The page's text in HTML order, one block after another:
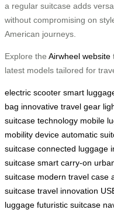
a regular suitcase adds
without compromising on
American journeys.
Explore the Airwheel website
latest models tailored for
electric scooter smart
bag innovative travel gear
suitcase technology mobile
mobility device automatic
suitcase connected luggage
suitcase smart carry-on
suitcase modern travel case
suitcase travel innovation
luggage futuristic suitcase